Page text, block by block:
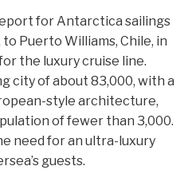
for Antarctica sailings
Puerto Williams, Chile, in
the luxury cruise line.
city of about 83,000, with a
style architecture,
of fewer than 3,000.
need for an ultra-luxury
guests.